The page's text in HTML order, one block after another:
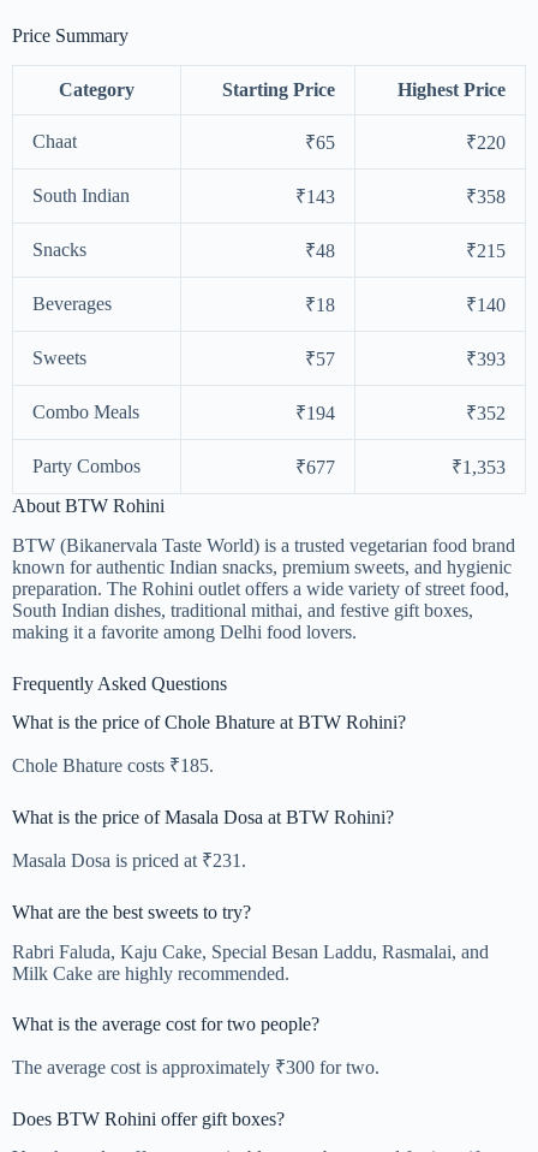
Price Summary
Category Starting Price Highest Price
Chaat ₹65 ₹220
South Indian ₹143 ₹358
Snacks ₹48 ₹215
Beverages ₹18 ₹140
Sweets ₹57 ₹393
Combo Meals ₹194 ₹352
Party Combos ₹677
₹1,353
About BTW Rohini
BTW (Bikanervala Taste World) is a trusted vegetarian food brand
known for authentic Indian snacks, premium sweets, and hygienic
preparation. The Rohini outlet offers a wide variety of street food,
South Indian dishes, traditional mithai, and festive gift boxes,
making it a favorite among Delhi food lovers.
Frequently Asked Questions
What is the price of Chole Bhature at BTW Rohini?
Chole Bhature costs ₹185.
What is the price of Masala Dosa at BTW Rohini?
Masala Dosa is priced at ₹231.
What are the best sweets to try?
Rabri Faluda, Kaju Cake, Special Besan Laddu, Rasmalai, and
Milk Cake are highly recommended.
What is the average cost for two people?
The average cost is approximately ₹300 for two.
Does BTW Rohini offer gift boxes?